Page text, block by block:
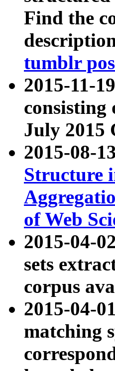
Find the
tumblr
2015-11-
consisting
July 2015
2015-08-
Structure
of Web
2015-04-
sets
corpus
2015-04-
matching